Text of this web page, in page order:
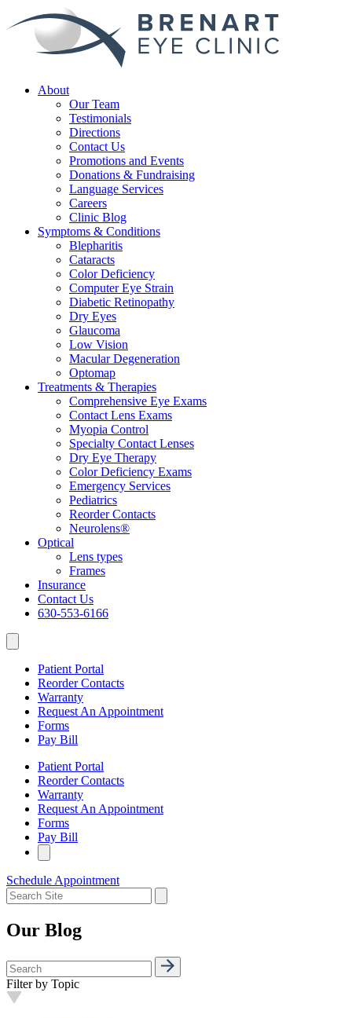
About
Our Team
Testimonials
Directions
Contact Us
Promotions and Events
Donations & Fundraising
Language Services
Careers
Clinic Blog
Symptoms & Conditions
Blepharitis
Cataracts
Color Deficiency
Computer Eye Strain
Diabetic Retinopathy
Dry Eyes
Glaucoma
Low Vision
Macular Degeneration
Optomap
Treatments & Therapies
Comprehensive Eye Exams
Contact Lens Exams
Myopia Control
Specialty Contact Lenses
Dry Eye Therapy
Color Deficiency Exams
Emergency Services
Pediatrics
Reorder Contacts
Neurolens®
Optical
Lens types
Frames
Insurance
Contact Us
630-553-6166
Patient Portal
Reorder Contacts
Warranty
Request An Appointment
Forms
Pay Bill
Patient Portal
Reorder Contacts
Warranty
Request An Appointment
Forms
Pay Bill
Schedule Appointment
Our Blog
Filter by Topic